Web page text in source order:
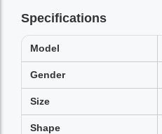
Specifications
Model
Gender
Size
Shape